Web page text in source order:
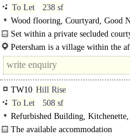
To Let
238 sf
Wood flooring, Courtyard, Good
Private Entrance
Set within a private secluded
Petersham is a village within the
situated..
TW10 Hill Rise
To Let
508 sf
Refurbished Building,
The available accommodation